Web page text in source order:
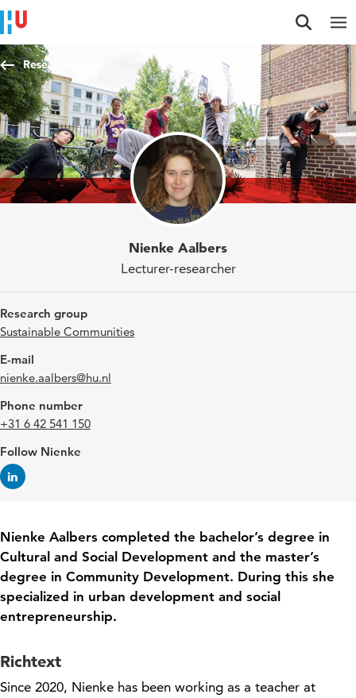
Jump to content
Jump to navigation
Jump to search
Researchers
Nienke Aalbers
Lecturer-researcher
Research group
Sustainable Communities
E-mail
nienke.aalbers@hu.nl
Phone number
+31 6 42 541 150
Follow Nienke
Nienke Aalbers completed the bachelor’s degree in
Cultural and Social Development and the master’s
degree in Community Development. During this she
specialized in urban development and social
entrepreneurship.
Richtext
Since 2020, Nienke has been working as a teacher at